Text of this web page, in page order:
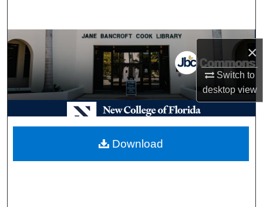
×
Switch to
desktopview
Browse Collections
My Account
About
Digital Commons Network™
Download